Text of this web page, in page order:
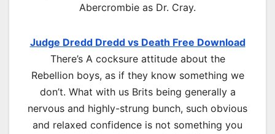
Abercrombie as Dr. Cray.
Judge Dredd Dredd vs Death Free Download
There’s A cocksure attitude about the
Rebellion boys, as if they know something we
don’t. What with us Brits being generally a
nervous and highly-strung bunch, such obvious
and relaxed confidence is not something you